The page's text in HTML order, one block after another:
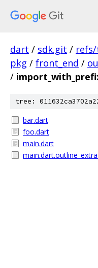
dart / sdk.git / refs/
pkg / front_end /
/
tree:
bar.dart
foo.dart
main.dart